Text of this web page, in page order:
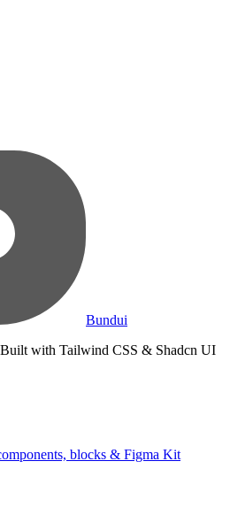
Bundui
with Tailwind CSS & Shadcn UI
blocks & Figma Kit